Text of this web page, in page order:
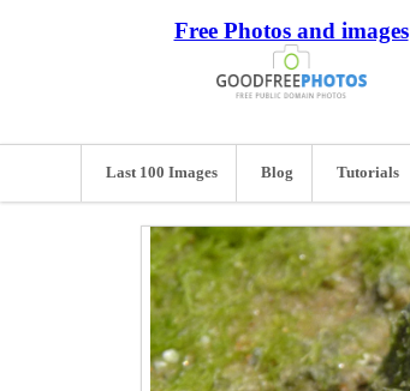
Free Photos and images
Last 100 Images Blog Tutorials